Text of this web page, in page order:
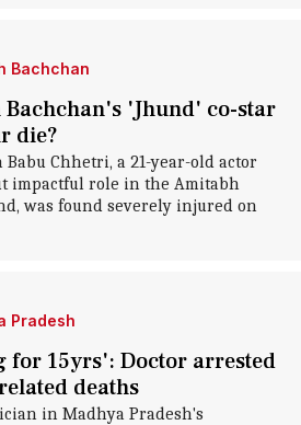
Bachchan
'Jhund' co-star
die?
Chhetri, a 21-year-old actor
impactful role in the Amitabh
was found severely injured on
Pradesh
for 15yrs': Doctor arrested
deaths
in Madhya Pradesh's